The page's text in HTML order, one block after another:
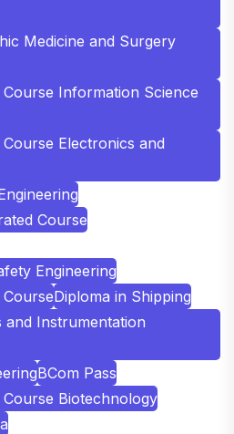
Medicine and Surgery
Information Science
Electronics and
Course
Engineering
Diploma in Shipping
and Instrumentation
BCom Pass
Biotechnology